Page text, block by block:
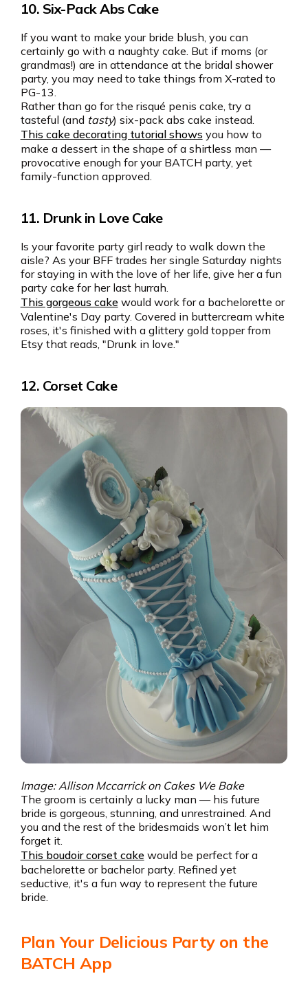
10. Six-Pack Abs Cake
If you want to make your bride blush, you can
certainly go with a naughty cake. But if moms (or
grandmas!) are in attendance at the bridal shower
party, you may need to take things from X-rated to
PG-13.
Rather than go for the risqué penis cake, try a
tasteful (and tasty) six-pack abs cake instead.
This cake decorating tutorial shows you how to
make a dessert in the shape of a shirtless man —
provocative enough for your BATCH party, yet
family-function approved.
11. Drunk in Love Cake
Is your favorite party girl ready to walk down the
aisle? As your BFF trades her single Saturday nights
for staying in with the love of her life, give her a fun
party cake for her last hurrah.
This gorgeous cakewould work for a bachelorette or
Valentine's Day party. Covered in buttercream white
roses, it's finished with a glittery gold topper from
Etsy that reads, "Drunk in love."
12. Corset Cake
Image: Allison Mccarrick on Cakes We Bake
The groom is certainly a lucky man — his future
bride is gorgeous, stunning, and unrestrained. And
you and the rest of the bridesmaids won’t let him
forget it.
This boudoir corset cakewould be perfect for a
bachelorette or bachelor party. Refined yet
seductive, it's a fun way to represent the future
bride.
Plan Your Delicious Party on the
BATCH App